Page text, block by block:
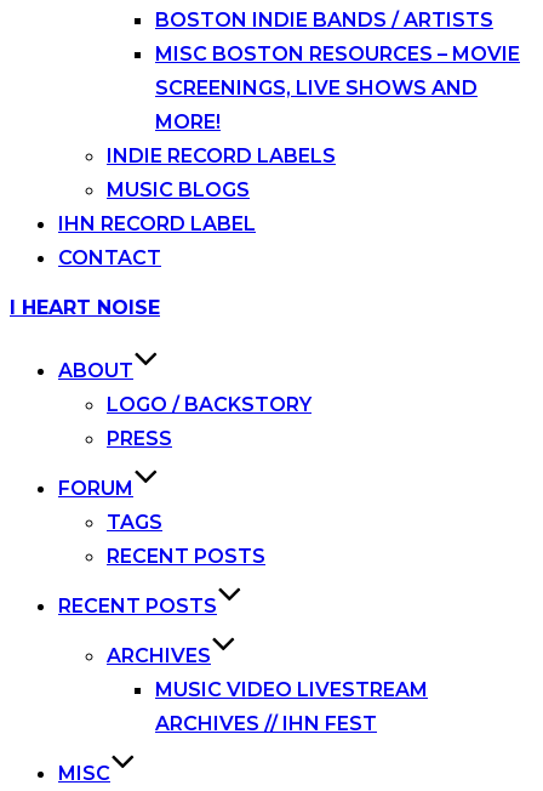
BOSTON INDIE BANDS / ARTISTS
MISC BOSTON RESOURCES – MOVIE
SCREENINGS, LIVE SHOWS AND
MORE!
INDIE RECORD LABELS
MUSIC BLOGS
IHN RECORD LABEL
CONTACT
Skip
I HEART NOISE
ABOUT
LOGO / BACKSTORY
PRESS
FORUM
TAGS
RECENT POSTS
RECENT POSTS
ARCHIVES
MUSIC VIDEO LIVESTREAM
ARCHIVES // IHN FEST
MISC